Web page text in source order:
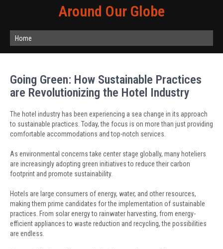
Around Our Globe
Home
Going Green: How Sustainable Practices
are Revolutionizing the Hotel Industry
The hotel industry has been experiencing a sea change in its approach
to sustainable practices. Today, the focus is on more than just providing
comfortable accommodations and top-notch services.
As environmental concerns take center stage globally, many hoteliers
are increasingly adopting green initiatives to reduce their carbon
footprint and promote sustainability.
Hotels are large consumers of energy, water, and other resources,
making them prime candidates for the implementation of sustainable
practices. From solar energy to rainwater harvesting, from energy-
efficient appliances to waste reduction and recycling, the possibilities
are endless.